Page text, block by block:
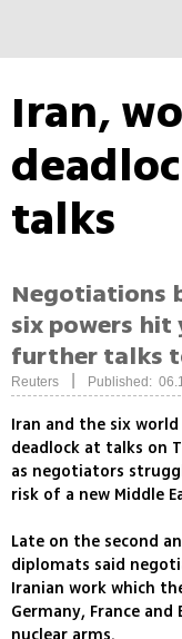
Iran,
talks
Negotiations
six powers hit
further talks
Reuters Published:
Iran and the six
deadlock at talks on
as negotiators
risk of a new Middle
Late on the second
diplomats said
Iranian work which
Germany, France